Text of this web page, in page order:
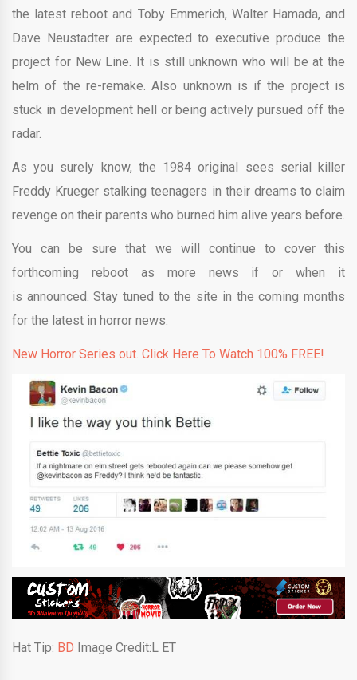
the latest reboot and Toby Emmerich, Walter Hamada, and
Dave Neustadter are expected to executive produce the
project for New Line. It is still unknown who will be at the
helm of the re-remake. Also unknown is if the project is
stuck in development hell or being actively pursued off the
radar.
As you surely know, the 1984 original sees serial killer
Freddy Krueger stalking teenagers in their dreams to claim
revenge on their parents who burned him alive years before.
You can be sure that we will continue to cover this
forthcoming reboot as more news if or when it
is announced. Stay tuned to the site in the coming months
for the latest in horror news.
New Horror Series out. Click Here To Watch 100% FREE!
Hat Tip: BD Image Credit:L ET